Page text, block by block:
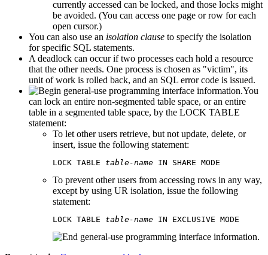
currently accessed can be locked, and those locks might
be avoided. (You can access one page or row for each
open cursor.)
You can also use an isolation clause to specify the isolation
for specific SQL statements.
A deadlock can occur if two processes each hold a resource
that the other needs. One process is chosen as
victim , its
unit of work is rolled back, and an SQL error code is issued.
You
can lock an entire non-segmented table space, or an entire
table in a segmented table space, by the LOCK TABLE
statement:
To let other users retrieve, but not update, delete, or
insert, issue the following statement:
LOCK TABLE table-name IN SHARE MODE
To prevent other users from accessing rows in any way,
except by using UR isolation, issue the following
statement:
LOCK TABLE table-name IN EXCLUSIVE MODE